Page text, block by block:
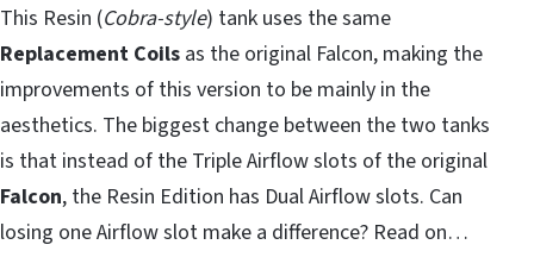
This Resin (Cobra-style) tank uses the same
Replacement Coils as the original Falcon, making the
improvements of this version to be mainly in the
aesthetics. The biggest change between the two tanks
is that instead of the Triple Airflow slots of the original
Falcon, the Resin Edition has Dual Airflow slots. Can
losing one Airflow slot make a difference? Read on…